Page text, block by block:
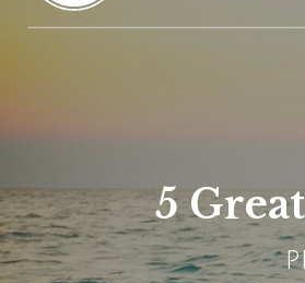
5